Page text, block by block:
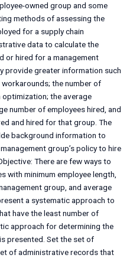
owned group and some
methods of assessing the
for a supply chain
data to calculate the
or hired for a management
provide greater information such
the number of
optimization; the average
number of employees hired, and
and hired for that group. The
background information to
group’s policy to hire
There are few ways to
with minimum employee length,
group, and average
a systematic approach to
have the least number of
approach for determining the
presented. Set the set of
of administrative records that